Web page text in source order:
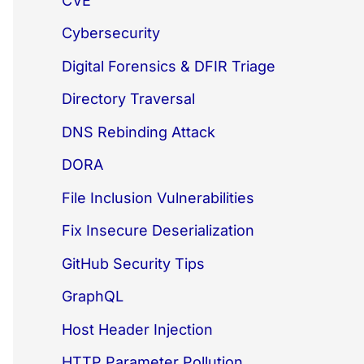
Cybersecurity
Digital Forensics & DFIR Triage
Directory Traversal
DNS Rebinding Attack
DORA
File Inclusion Vulnerabilities
Fix Insecure Deserialization
GitHub Security Tips
GraphQL
Host Header Injection